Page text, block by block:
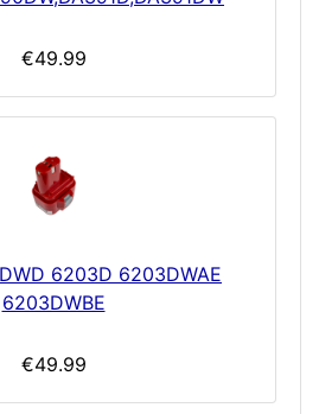
€49.99
6203D 6203DWAE
6203DWBE
€49.99